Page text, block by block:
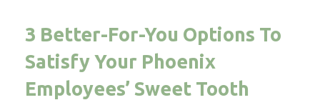
3 Better-For-You Options To
Satisfy Your Phoenix
Employees’ Sweet Tooth